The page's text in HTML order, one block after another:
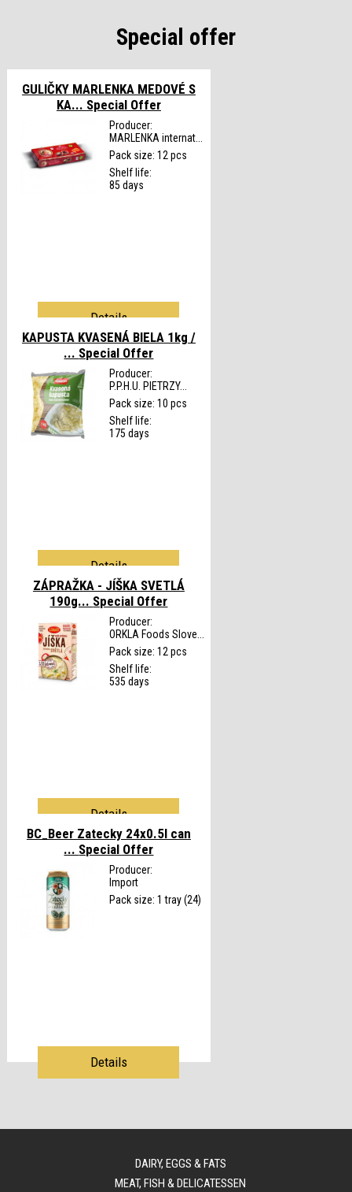
Special offer
GULIČKY MARLENKA MEDOVÉ S
KA... Special Offer
Producer:
MARLENKA internat...
Pack size: 12 pcs
Shelf life:
85 days
Details
KAPUSTA KVASENÁ BIELA 1kg /
... Special Offer
Producer:
P.P.H.U. PIETRZY...
Pack size: 10 pcs
Shelf life:
175 days
Details
ZÁPRAŽKA - JÍŠKA SVETLÁ
190g... Special Offer
Producer:
ORKLA Foods Slove...
Pack size: 12 pcs
Shelf life:
535 days
Details
BC_Beer Zatecky 24x0.5l can
... Special Offer
Producer:
Import
Pack size: 1 tray (24)
Details
DAIRY, EGGS & FATS
MEAT, FISH & DELICATESSEN